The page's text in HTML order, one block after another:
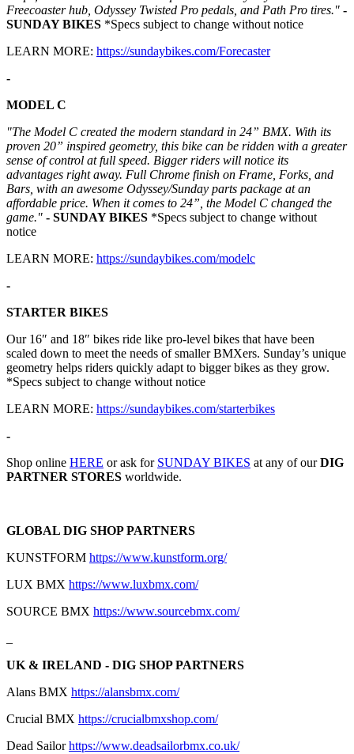
Freecoaster hub, Odyssey Twisted Pro pedals, and Path Pro tires." -
SUNDAY BIKES *Specs subject to change without notice
LEARN MORE: https://sundaybikes.com/Forecaster
-
MODEL C
"The Model C created the modern standard in 24” BMX. With its
proven 20” inspired geometry, this bike can be ridden with a greater
sense of control at full speed. Bigger riders will notice its
advantages right away. Full Chrome finish on Frame, Forks, and
Bars, with an awesome Odyssey/Sunday parts package at an
affordable price. When it comes to 24”, the Model C changed the
game." - SUNDAY BIKES *Specs subject to change without
notice
LEARN MORE: https://sundaybikes.com/modelc
-
STARTER BIKES
Our 16″ and 18″ bikes ride like pro-level bikes that have been
scaled down to meet the needs of smaller BMXers. Sunday’s unique
geometry helps riders quickly adapt to bigger bikes as they grow.
*Specs subject to change without notice
LEARN MORE: https://sundaybikes.com/starterbikes
-
Shop online HERE or ask for SUNDAY BIKES at any of ourDIG
PARTNER STORES worldwide.
GLOBAL DIG SHOP PARTNERS
KUNSTFORM https://www.kunstform.org/
LUX BMX https://www.luxbmx.com/
SOURCE BMX https://www.sourcebmx.com/
UK & IRELAND - DIG SHOP PARTNERS
Alans BMX https://alansbmx.com/
Crucial BMX https://crucialbmxshop.com/
Dead Sailorhttps://www.deadsailorbmx.co.uk/